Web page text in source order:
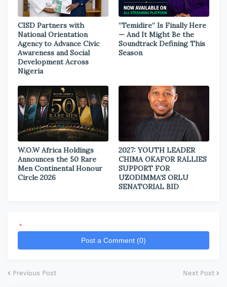
CISD Partners with
National Orientation
Agency to Advance Civic
Awareness and Social
Development Across
Nigeria
“Temidire” Is Finally Here
— And It Might Be the
Soundtrack Defining This
Season
W.O.W Africa Holdings
Announces the 50 Rare
Men Continental Honour
Circle 2026
2027: YOUTH LEADER
CHIMA OKAFOR RALLIES
SUPPORT FOR
UZODIMMA’S ORLU
SENATORIAL BID
*
Post a Comment (0)
Previous Post Next Post